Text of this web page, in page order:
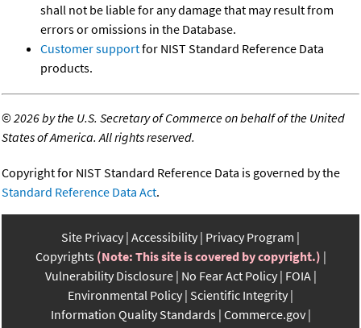
shall not be liable for any damage that may result from
errors or omissions in the Database.
Customer supportfor NIST Standard Reference Data
products.
©2026 by the U.S. Secretary of Commerce on behalf of the United
States of America. All rights reserved.
Copyright for NIST Standard Reference Data is governed by the
Standard Reference Data Act.
Site Privacy Accessibility Privacy Program
Copyrights (Note: This site is covered by copyright.)
Vulnerability Disclosure No Fear Act Policy FOIA
Environmental Policy Scientific Integrity
Information Quality Standards Commerce.gov